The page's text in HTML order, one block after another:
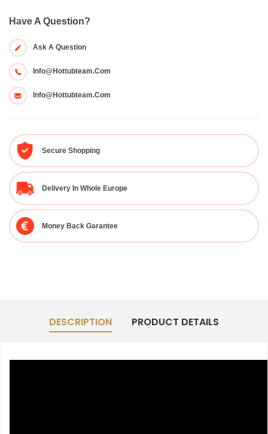
Have A Question?
Ask A Question
Info@hottubteam.com
Info@hottubteam.com
Secure Shopping
Delivery In Whole Europe
Money Back Garantee
DESCRIPTION PRODUCT DETAILS